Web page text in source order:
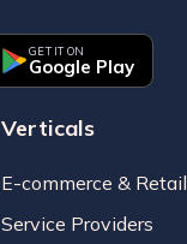
GET IT ON
Google Play
Verticals
E-commerce & Retail
Service Providers